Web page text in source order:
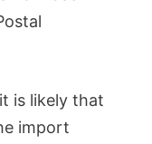
is likely that
import